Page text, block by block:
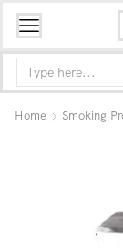
Home Smoking